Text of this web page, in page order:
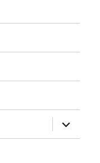
expand
child
menu